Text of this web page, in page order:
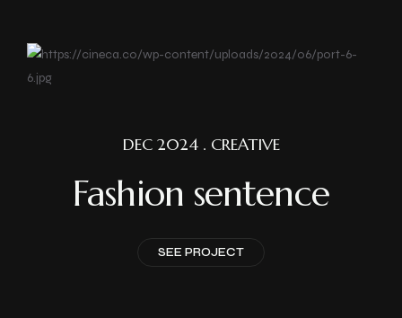
DEC 2024 . CREATIVE
Fashion sentence
SEE PROJECT